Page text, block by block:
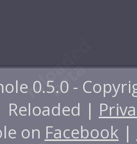
0.5.0 -
Reloaded |
on Facebook |